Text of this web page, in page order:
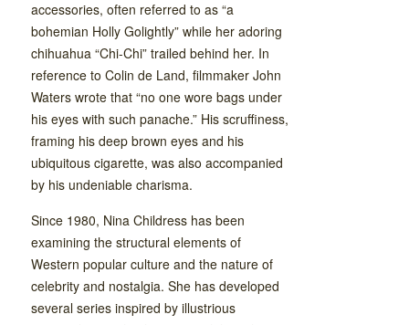
accessories, often referred to as “a
bohemian Holly Golightly” while her adoring
chihuahua “Chi-Chi” trailed behind her. In
reference to Colin de Land, filmmaker John
Waters wrote that “no one wore bags under
his eyes with such panache.” His scruffiness,
framing his deep brown eyes and his
ubiquitous cigarette, was also accompanied
by his undeniable charisma.
Since 1980, Nina Childress has been
examining the structural elements of
Western popular culture and the nature of
celebrity and nostalgia. She has developed
several series inspired by illustrious